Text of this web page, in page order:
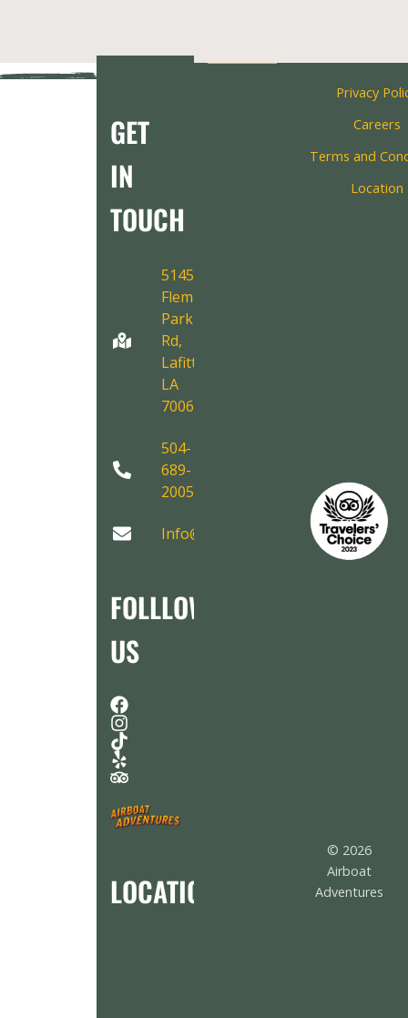
GET
IN
TOUCH
5145
Fleming
Park
Rd,
Lafitte,
LA
70067
504-
689-
2005
Info@AirboatAdventures.com
FOLLLOW
US
LOCATION
Privacy
Careers
Terms and
Location
© 2026
Airboat
Adventures